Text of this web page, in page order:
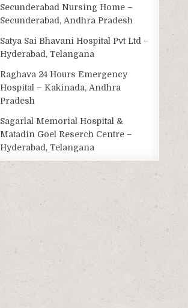
Secunderabad Nursing Home –
Secunderabad, Andhra Pradesh
Satya Sai Bhavani Hospital Pvt Ltd –
Hyderabad, Telangana
Raghava 24 Hours Emergency
Hospital – Kakinada, Andhra
Pradesh
Sagarlal Memorial Hospital &
Matadin Goel Reserch Centre –
Hyderabad, Telangana